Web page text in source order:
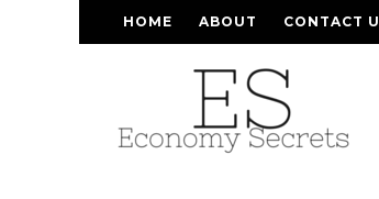
HOME ABOUT CONTACT